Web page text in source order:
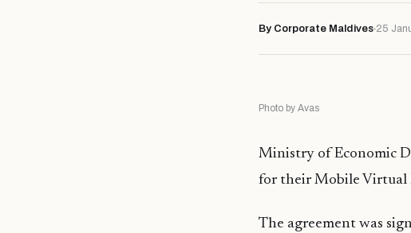
By Corporate Maldives 25
Photo by Avas
Ministry of Economic
for their Mobile Virtual
The agreement was